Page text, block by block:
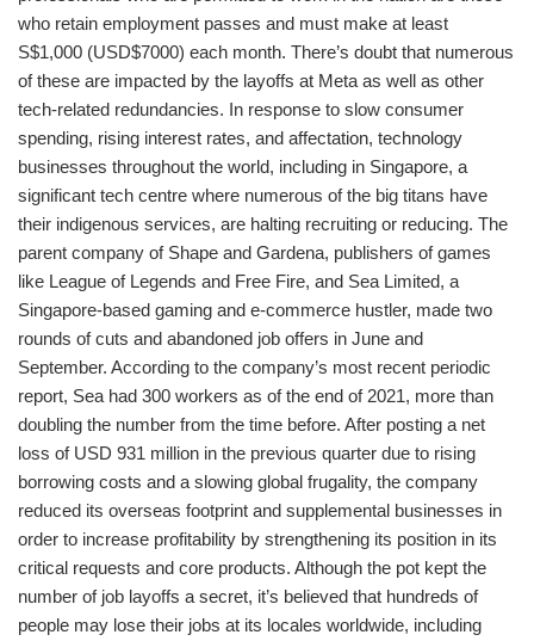
who retain employment passes and must make at least
S$1,000 (USD$7000) each month. There’s doubt that numerous
of these are impacted by the layoffs at Meta as well as other
tech-related redundancies. In response to slow consumer
spending, rising interest rates, and affectation, technology
businesses throughout the world, including in Singapore, a
significant tech centre where numerous of the big titans have
their indigenous services, are halting recruiting or reducing. The
parent company of Shape and Gardena, publishers of games
like League of Legends and Free Fire, and Sea Limited, a
Singapore-based gaming and e-commerce hustler, made two
rounds of cuts and abandoned job offers in June and
September. According to the company’s most recent periodic
report, Sea had 300 workers as of the end of 2021, more than
doubling the number from the time before. After posting a net
loss of USD 931 million in the previous quarter due to rising
borrowing costs and a slowing global frugality, the company
reduced its overseas footprint and supplemental businesses in
order to increase profitability by strengthening its position in its
critical requests and core products. Although the pot kept the
number of job layoffs a secret, it’s believed that hundreds of
people may lose their jobs at its locales worldwide, including